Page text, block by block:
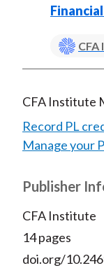
CFA Institute
Record PL
Manage your
Publisher
CFA Institute
14 pages
doi.org/